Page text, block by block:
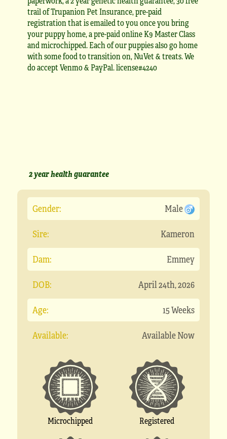
trail of Trupanion Pet Insurance, pre-paid
registration that is emailed to you once you bring
your puppy home, a pre-paid online K9 Master Class
and microchipped. Each of our puppies also go home
with some food to transition on, NuVet & treats. We
do accept Venmo & PayPal. license#4240
2 year health guarantee
Gender:
Male
Sire:
Kameron
Dam:
Emmey
DOB:
April 24th, 2026
Age:
15 Weeks
Available:
Available Now
Microchipped Registered